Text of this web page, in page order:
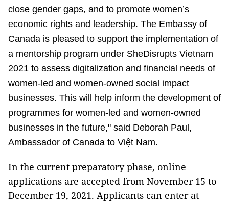
close gender gaps, and to promote women’s
economic rights and leadership. The Embassy of
Canada is pleased to support the implementation of
a mentorship program under SheDisrupts Vietnam
2021 to assess digitalization and financial needs of
women-led and women-owned social impact
businesses. This will help inform the development of
programmes for women-led and women-owned
businesses in the future," said Deborah Paul,
Ambassador of Canada to Việt Nam.
In the current preparatory phase, online
applications are accepted from November 15 to
December 19, 2021. Applicants can enter at